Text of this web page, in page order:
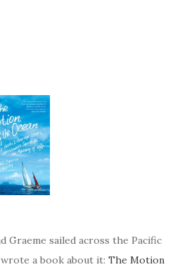
Graeme sailed across the Pacific
a book about it: The Motion